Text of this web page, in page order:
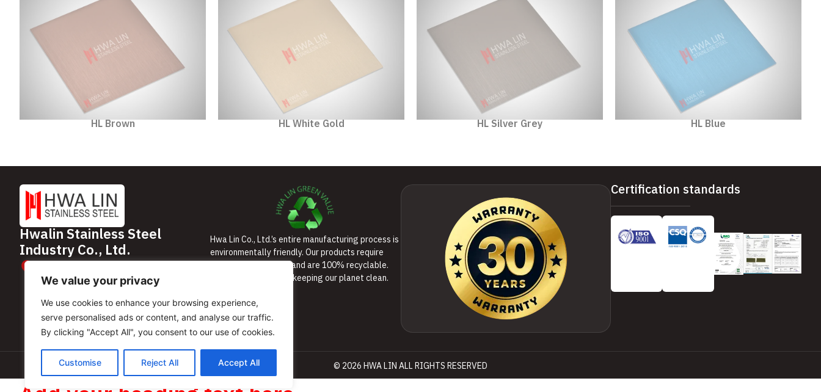
We value your privacy
We use cookies to enhance your browsing experience,
serve personalised ads or content, and analyse our traffic.
By clicking "Accept All", you consent to our use of cookies.
Customise Reject All Accept All
HL Brown HL White Gold HL Silver Grey HL Blue
Hwalin Stainless Steel
Industry Co., Ltd.
61/271-272 Rama 9 Road, Huai Khwang
Subdistrict, Huai Khwang District, Bangkok
10310, Thailand
Hwa Lin Co., Ltd.’s entire manufacturing process is
environmentally friendly. Our products require
minimal maintenance and are 100% recyclable.
We are committed to keeping our planet clean.
Certification standards
© 2026 HWA LIN ALL RIGHTS RESERVED